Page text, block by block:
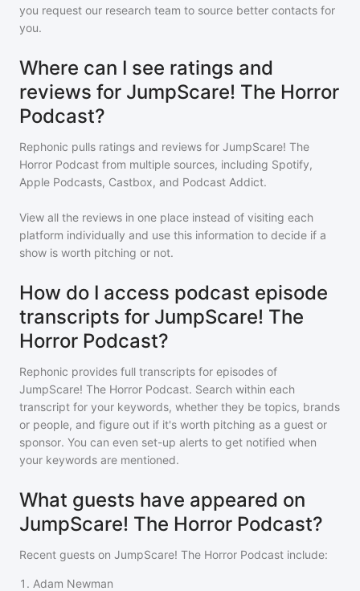
you request our research team to source better contacts for
you.
Where can I see ratings and
reviews for JumpScare! The Horror
Podcast?
Rephonic pulls ratings and reviews for JumpScare! The
Horror Podcast from multiple sources, including Spotify,
Apple Podcasts, Castbox, and Podcast Addict.
View all the reviews in one place instead of visiting each
platform individually and use this information to decide if a
show is worth pitching or not.
How do I access podcast episode
transcripts for JumpScare! The
Horror Podcast?
Rephonic provides full transcripts for episodes of
JumpScare! The Horror Podcast. Search within each
transcript for your keywords, whether they be topics, brands
or people, and figure out if it's worth pitching as a guest or
sponsor. You can even set-up alerts to get notified when
your keywords are mentioned.
What guests have appeared on
JumpScare! The Horror Podcast?
Recent guests on JumpScare! The Horror Podcast include:
1 . Adam Newman